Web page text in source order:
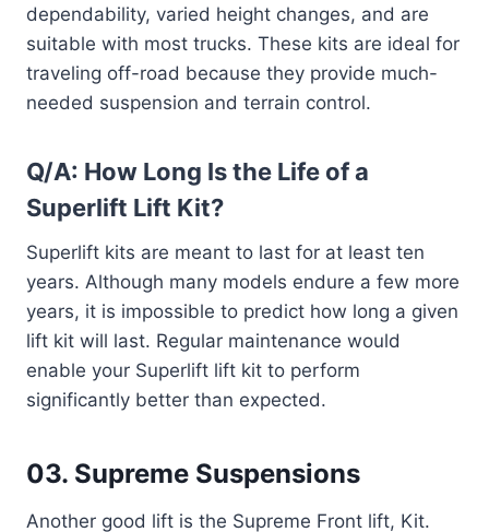
dependability, varied height changes, and are
suitable with most trucks. These kits are ideal for
traveling off-road because they provide much-
needed suspension and terrain control.
Q/A: How Long Is the Life of a
Superlift Lift Kit?
Superlift kits are meant to last for at least ten
years. Although many models endure a few more
years, it is impossible to predict how long a given
lift kit will last. Regular maintenance would
enable your Superlift lift kit to perform
significantly better than expected.
03. Supreme Suspensions
Another good lift is the Supreme Front lift, Kit.